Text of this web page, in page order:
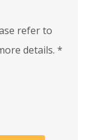
refer to
details. *